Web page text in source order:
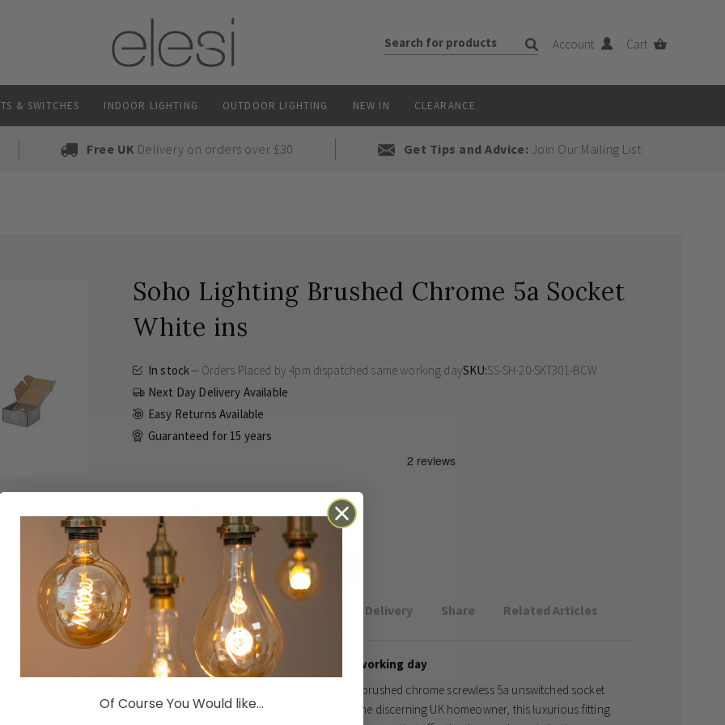
Account Cart
& SWITCHES INDOOR LIGHTING OUTDOOR LIGHTING NEW IN CLEARANCE
Free UK Delivery on orders over £30 Get Tips and Advice: Join Our Mailing List
Soho Lighting Brushed Chrome 5a Socket
White ins
In stock Orders Placed by 4pm dispatched same working daySKU SS-SH-20-SKT301-BCW
Next Day Delivery Available
Easy Returns Available
Guaranteed for 15 years
£25.45 Inc VAT
ADD TO BASKET
Details Technical Delivery Share Related Articles
Orders Placed by 4pm dispatched same working day
Elevate your interior design with our exquisite brushed chrome screwless 5a unswitched socket
featuring a pristine white insert. Designed for the discerning UK homeowner, this luxurious fitting
Of Course You Would like...